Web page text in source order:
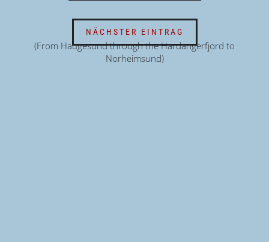
NÄCHSTER EINTRAG
(From Haugesund through the Hardangerfjord to
Norheimsund)